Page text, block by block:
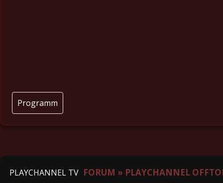
Programm
PLAYCHANNEL TV FORUM » PLAYCHANNEL